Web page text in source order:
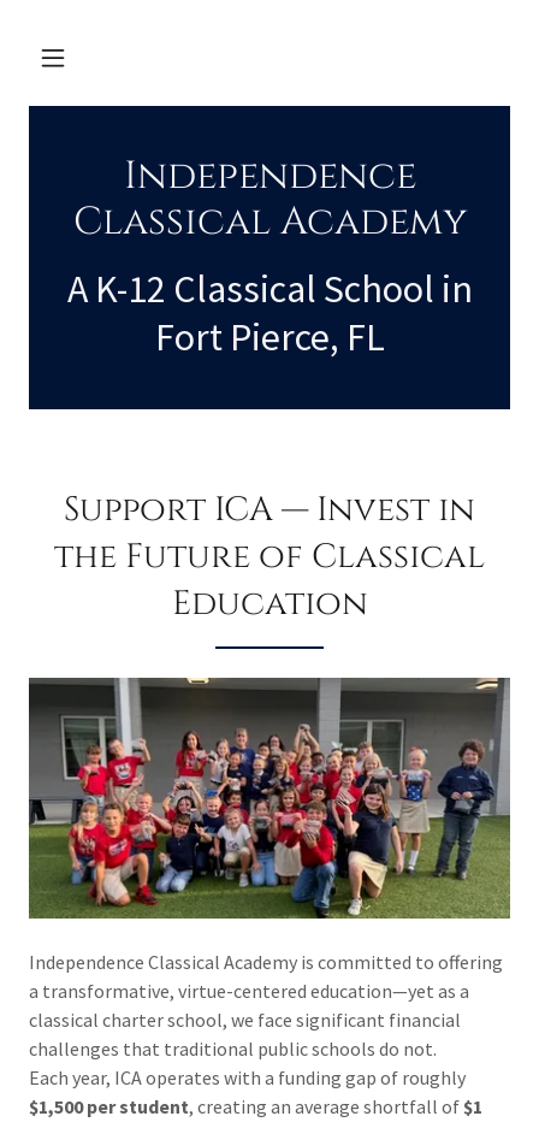
Independence
Classical Academy
A K-12 Classical School in
Fort Pierce, FL
Support ICA — Invest in
the Future of Classical
Education
Independence Classical Academy is committed to offering
a transformative, virtue-centered education—yet as a
classical charter school, we face significant financial
challenges that traditional public schools do not.
Each year, ICA operates with a funding gap of roughly
$1,500 per student, creating an average shortfall of$1